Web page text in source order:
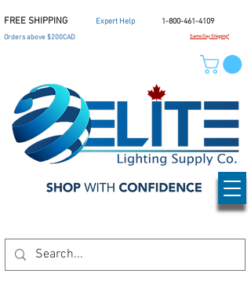
1-800-461-4109
Expert Help
Same Day Shipping*
Orders above $200CAD
FREE SHIPPING